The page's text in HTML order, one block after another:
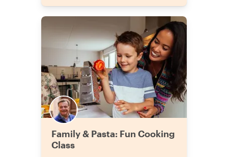
Family & Pasta: Fun Cooking
Class